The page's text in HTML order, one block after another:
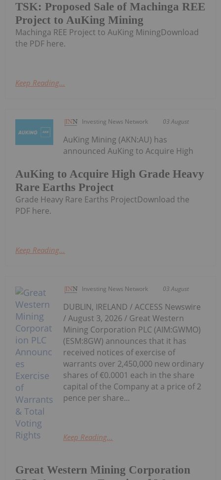
TSK: Proposed Sale of Machinga REE
Project to AuKing Mining
Machinga REE Project to AuKing MiningDownload
the PDF here.
Keep Reading...
Investing News Network 03 August
AuKing to Acquire High Grade Heavy
Rare Earths Project
AuKing Mining (AKN:AU) has
announced AuKing to Acquire High
Grade Heavy Rare Earths ProjectDownload the
PDF here.
Keep Reading...
Investing News Network 03 August
Great Western Mining Corporation
DUBLIN, IRELAND / ACCESS Newswire
/ August 3, 2026 / Great Western
Mining Corporation PLC (AIM:GWMO)
(ESM:8GW) announces that it has
received notices of exercise of
warrants over 2,450,000 new ordinary
shares of €0.0001 each in the share
capital of the Company at a price of 2
pence per share...
Keep Reading...